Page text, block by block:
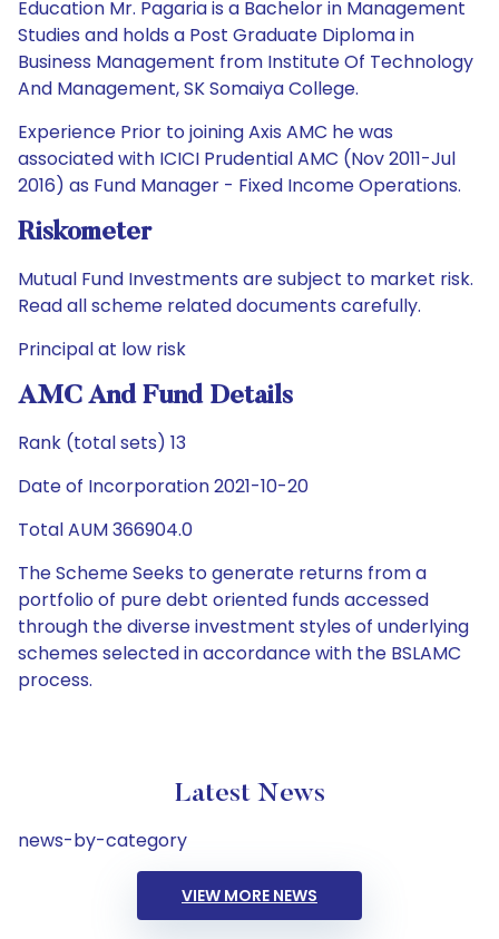
Education Mr. Pagaria is a Bachelor in Management
Studies and holds a Post Graduate Diploma in
Business Management from Institute Of Technology
And Management, SK Somaiya College.
Experience Prior to joining Axis AMC he was
associated with ICICI Prudential AMC (Nov 2011-Jul
2016) as Fund Manager - Fixed Income Operations.
Riskometer
Mutual Fund Investments are subject to market risk.
Read all scheme related documents carefully.
Principal at low risk
AMC And Fund Details
Rank (total sets) 13
Date of Incorporation 2021-10-20
Total AUM 366904.0
The Scheme Seeks to generate returns from a
portfolio of pure debt oriented funds accessed
through the diverse investment styles of underlying
schemes selected in accordance with the BSLAMC
process.
Latest News
news-by-category
VIEW MORE NEWS